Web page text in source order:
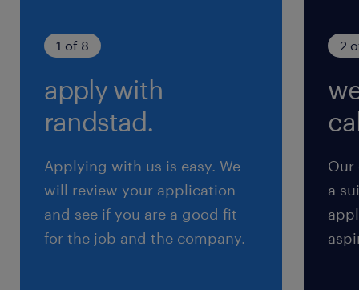
1 of 8
apply with
randstad.
Applying with us is easy. We
will review your application
and see if you are a good fit
for the job and the company.
2
Our
a